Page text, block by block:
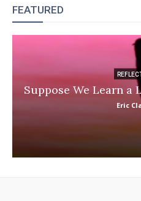
FEATURED
Suppose We Learn a
Eric